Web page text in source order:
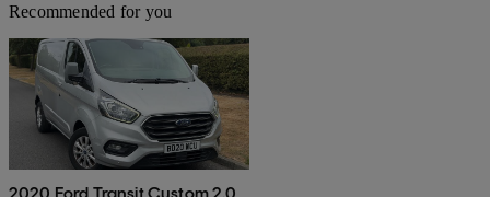
Recommended for you